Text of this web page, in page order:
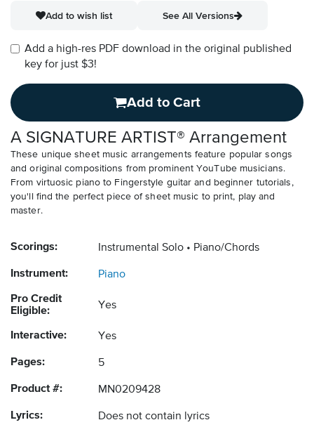
Add to wish list
See All Versions
Add a high-res PDF download in the original published
key for just $3!
Add to Cart
A SIGNATURE ARTIST® Arrangement
These unique sheet music arrangements feature popular songs
and original compositions from prominent YouTube musicians.
From virtuosic piano to Fingerstyle guitar and beginner tutorials,
you'll find the perfect piece of sheet music to print, play and
master.
Scorings: Instrumental Solo Piano/Chords
Instrument: Piano
Pro Credit
Eligible:
Yes
Interactive: Yes
Pages: 5
Product #: MN0209428
Lyrics: Does not contain lyrics